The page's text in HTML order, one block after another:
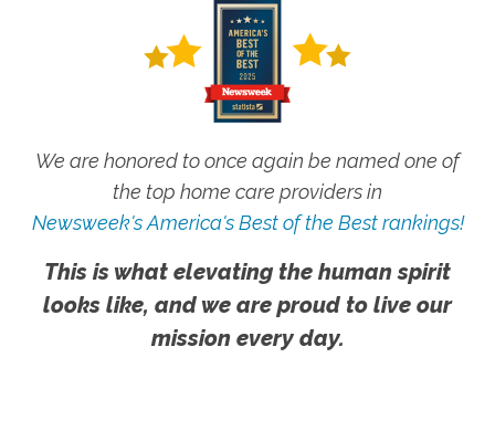
We are honored to once again be named one of
the top home care providers in
Newsweek's America's Best of the Best rankings!
This is what elevating the human spirit
looks like, and we are proud to live our
mission every day.